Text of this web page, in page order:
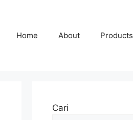
Home About Products
Cari